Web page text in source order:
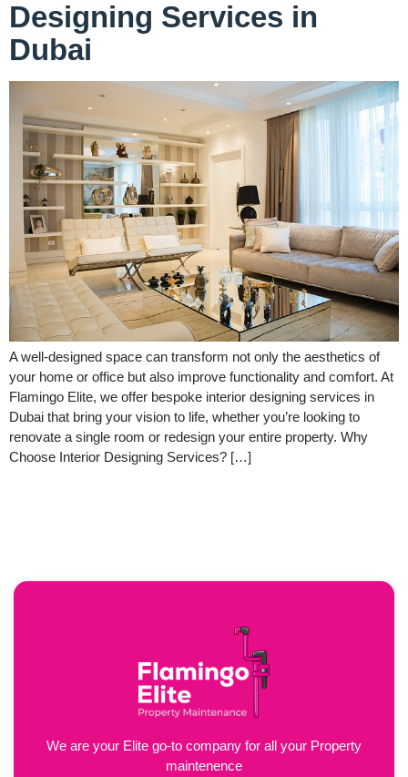
Designing Services in
Dubai
A well-designed space can transform not only the aesthetics of
your home or office but also improve functionality and comfort. At
Flamingo Elite, we offer bespoke interior designing services in
Dubai that bring your vision to life, whether you’re looking to
renovate a single room or redesign your entire property. Why
Choose Interior Designing Services? […]
We are your Elite go-to company for all your Property
maintenence